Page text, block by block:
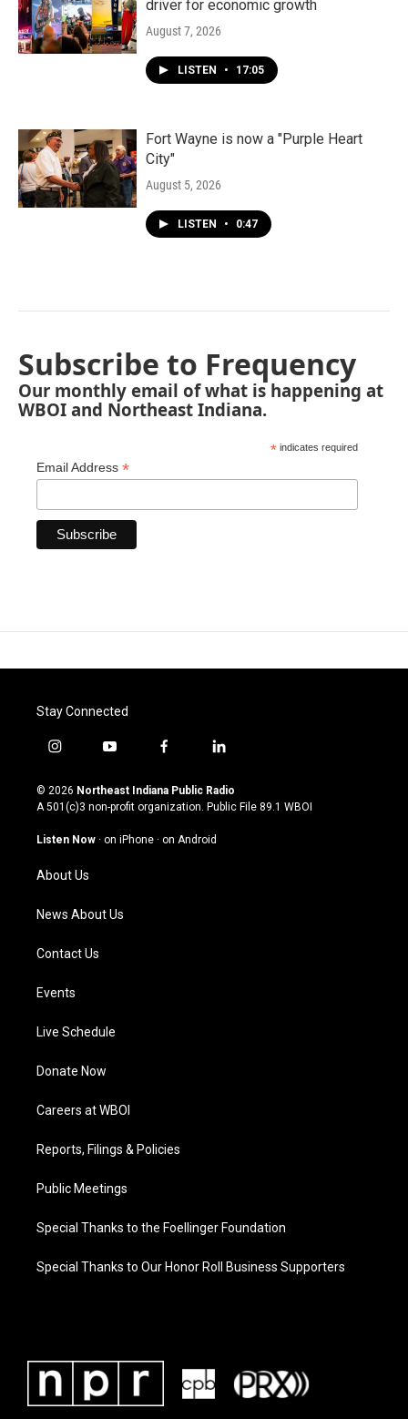
driver for economic growth
August 7, 2026
LISTEN • 17:05
Fort Wayne is now a "Purple Heart
City"
August 5, 2026
LISTEN • 0:47
Subscribe to Frequency
Our monthly email of what is happening at
WBOI and Northeast Indiana.
* indicates required
Email Address *
Stay Connected
i
s
t
g
a
m
y
u
t
u
b
f
c
e
o
l
n
k
© 2026 Northeast Indiana Public Radio
A 501(c)3 non-profit organization. Public File 89.1 WBOI
Listen Now · on iPhone · on Android
About Us
News About Us
Contact Us
Events
Live Schedule
Donate Now
Careers at WBOI
Reports, Filings & Policies
Public Meetings
Special Thanks to the Foellinger Foundation
Special Thanks to Our Honor Roll Business Supporters